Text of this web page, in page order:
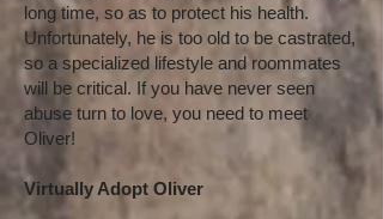
long time, so as to protect his health.
Unfortunately, he is too old to be castrated,
so a specialized lifestyle and roommates
will be critical. If you have never seen
abuse turn to love, you need to meet
Oliver!
Virtually Adopt Oliver